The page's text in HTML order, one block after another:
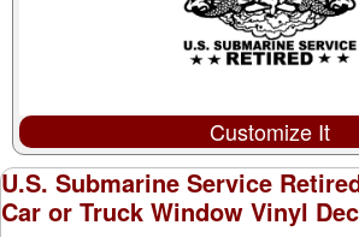
Customize It
U.S. Submarine Service
Car or Truck Window Vinyl